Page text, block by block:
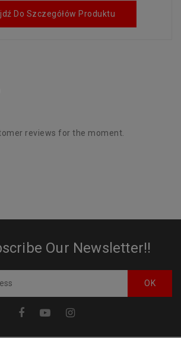
Do Szczegółów Produktu
reviews for the moment.
Our Newsletter!!